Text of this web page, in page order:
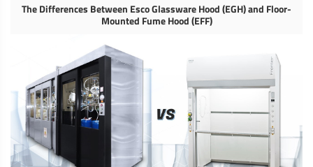
The Differences Between Esco Glassware Hood (EGH) and Floor-
Mounted Fume Hood (EFF)